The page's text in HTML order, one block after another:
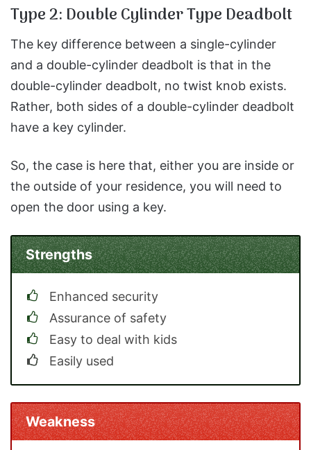
Type 2: Double Cylinder Type Deadbolt
The key difference between a single-cylinder
and a double-cylinder deadbolt is that in the
double-cylinder deadbolt, no twist knob exists.
Rather, both sides of a double-cylinder deadbolt
have a key cylinder.
So, the case is here that, either you are inside or
the outside of your residence, you will need to
open the door using a key.
Strengths
Enhanced security
Assurance of safety
Easy to deal with kids
Easily used
Weakness